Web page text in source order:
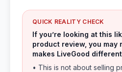
QUICK REALITY CHECK
If you’re looking at this
product review, you may
makes LiveGood
• This is not about selling